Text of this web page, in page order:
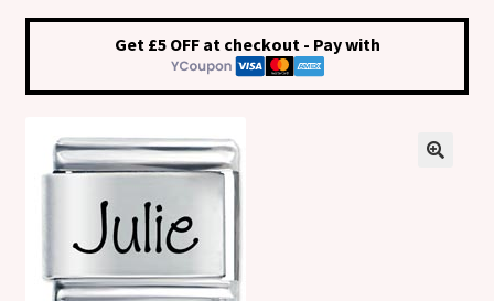
Shop
Klarna FAQ page
Thank you ! Your on the List !
Get £5 OFF at checkout - Pay with